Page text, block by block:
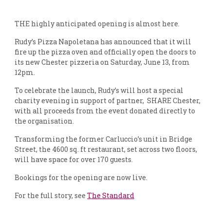
THE highly anticipated opening is almost here.
Rudy’s Pizza Napoletana has announced that it will
fire up the pizza oven and officially open the doors to
its new Chester pizzeria on Saturday, June 13, from
12pm.
To celebrate the launch, Rudy’s will host a special
charity evening in support of partner, SHARE Chester,
with all proceeds from the event donated directly to
the organisation.
Transforming the former Carluccio’s unit in Bridge
Street, the 4600 sq. ft restaurant, set across two floors,
will have space for over 170 guests.
Bookings for the opening are now live.
For the full story, see The Standard